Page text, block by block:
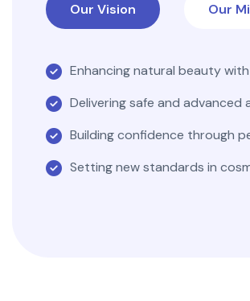
Our Vision Our
Enhancing natural beauty
Delivering safe and advanced
Building confidence through
Setting new standards in